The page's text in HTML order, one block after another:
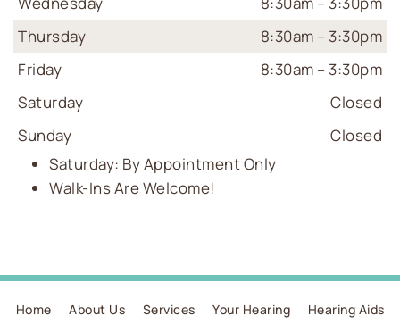
Thursday
8:30am – 3:30pm
Friday
8:30am – 3:30pm
Saturday
Closed
Sunday
Closed
Saturday: By Appointment Only
Walk-Ins Are Welcome!
Home About Us Services Your Hearing
Hearing Aids